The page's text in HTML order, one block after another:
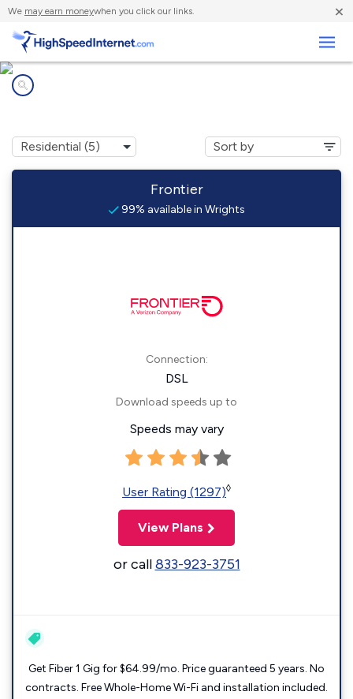
We may earn moneywhen you click our links. ×
Frontier
99% available in Wrights
Connection:
DSL
Download speeds up to
Speeds may vary
User Rating (1297)◊
View Plans
or call833-923-3751
Get Fiber 1 Gig for $64.99/mo. Price guaranteed 5 years. No
contracts. Free Whole-Home Wi-Fi and installation included.